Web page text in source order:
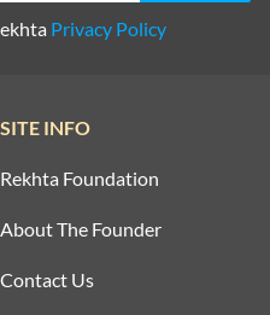
Privacy Policy
SITE INFO
Rekhta Foundation
About The Founder
Contact Us